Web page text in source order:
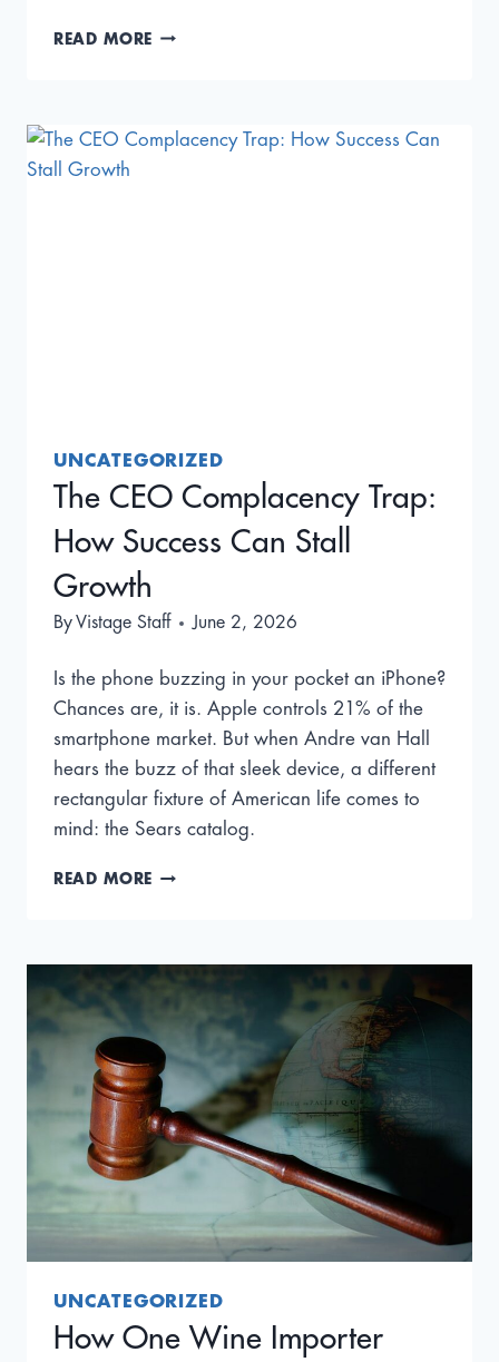
READ MORE WHAT
AN
EXIT:
UNCATEGORIZED
The CEO Complacency Trap:
How Success Can Stall
Growth
ByVistage Staff June 2, 2026
Is the phone buzzing in your pocket an iPhone?
Chances are, it is. Apple controls 21% of the
smartphone market. But when Andre van Hall
hears the buzz of that sleek device, a different
rectangular fixture of American life comes to
mind: the Sears catalog.
READ MORE THE
HOW
SUCCESS
GROWTH
UNCATEGORIZED
How One Wine Importer